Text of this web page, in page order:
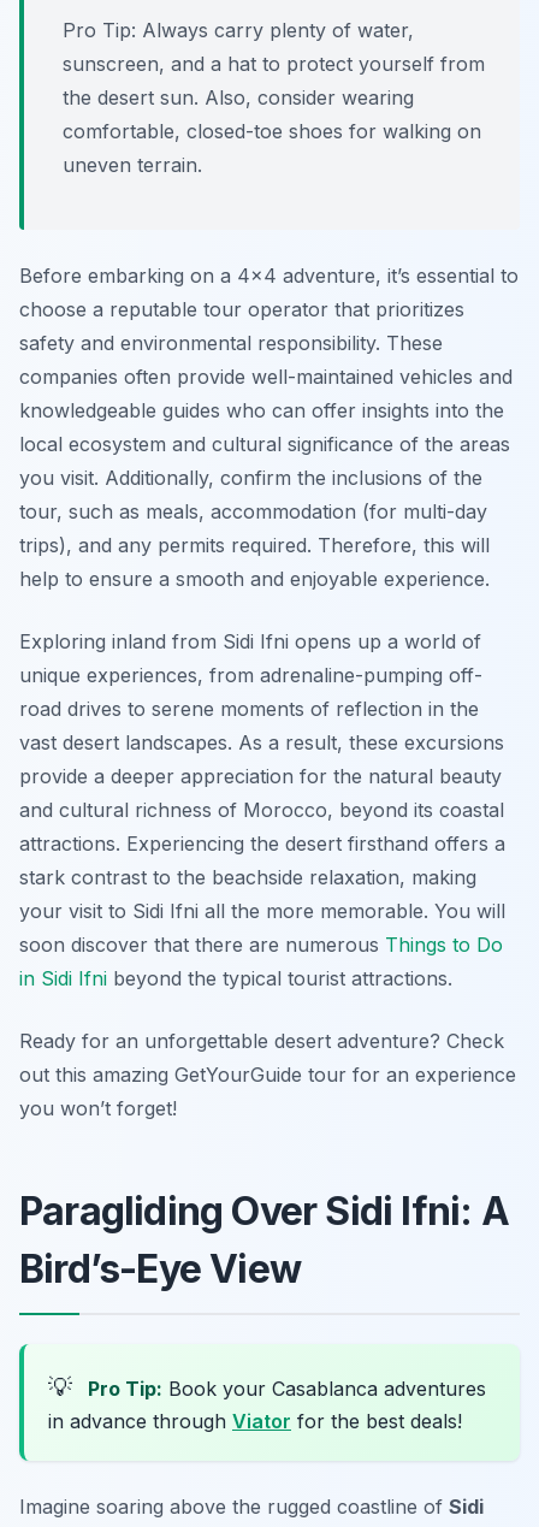
Pro Tip: Always carry plenty of water,
sunscreen, and a hat to protect yourself from
the desert sun. Also, consider wearing
comfortable, closed-toe shoes for walking on
uneven terrain.
Before embarking on a 4×4 adventure, it’s essential to
choose a reputable tour operator that prioritizes
safety and environmental responsibility. These
companies often provide well-maintained vehicles and
knowledgeable guides who can offer insights into the
local ecosystem and cultural significance of the areas
you visit. Additionally, confirm the inclusions of the
tour, such as meals, accommodation (for multi-day
trips), and any permits required. Therefore, this will
help to ensure a smooth and enjoyable experience.
Exploring inland from Sidi Ifni opens up a world of
unique experiences, from adrenaline-pumping off-
road drives to serene moments of reflection in the
vast desert landscapes. As a result, these excursions
provide a deeper appreciation for the natural beauty
and cultural richness of Morocco, beyond its coastal
attractions. Experiencing the desert firsthand offers a
stark contrast to the beachside relaxation, making
your visit to Sidi Ifni all the more memorable. You will
soon discover that there are numerous Things to Do
in Sidi Ifni beyond the typical tourist attractions.
Ready for an unforgettable desert adventure? Check
out this amazing GetYourGuide tour for an experience
you won’t forget!
Paragliding Over Sidi Ifni: A
Bird’s-Eye View
💡 Pro Tip: Book your Casablanca adventures
in advance through Viator for the best deals!
Imagine soaring above the rugged coastline of Sidi